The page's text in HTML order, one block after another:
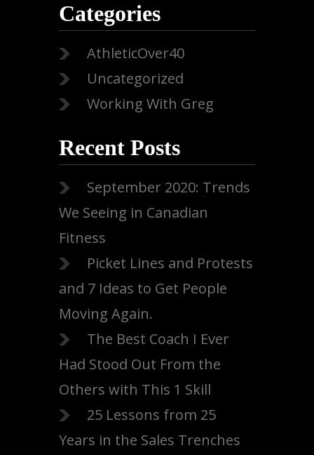
Categories
AthleticOver40
Uncategorized
Working With Greg
Recent Posts
September 2020: Trends
We Seeing in Canadian
Fitness
Picket Lines and Protests
and 7 Ideas to Get People
Moving Again.
The Best Coach I Ever
Had Stood Out From the
Others with This 1 Skill
25 Lessons from 25
Years in the Sales Trenches